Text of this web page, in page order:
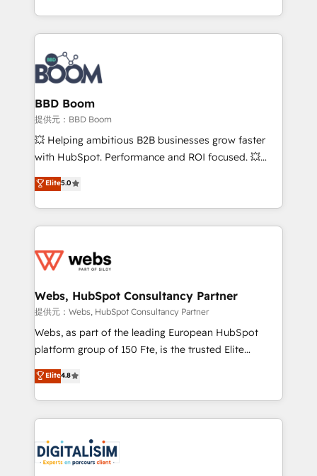
emailing) Informations clés : - 10 ans d'expérience -
100+ intégrations CRM HubSpot réussies - 40
experts conseil - 150 certifications HubSpot
cumulées
enterprise-grade campaigns, our in-house team
builds scalable strategies that drive long-term
revenue. ⚙️ HubSpot Integration & Optimization •
Seamless CRM, CMS, and automation setup •
Complex platform migrations and data cleanups •
Custom APIs and third-party integrations 📈 End-to-
End Revenue Acceleration • Lifecycle marketing and
pipeline growth programs • Sales enablement tools
and CRM optimization • Retention strategies with
Execution • 750+ onboardings and 2,000+
implementations • Deep expertise across marketing,
BBD Boom
提供元：BBD Boom
💥 Helping ambitious B2B businesses grow faster
with HubSpot. Performance and ROI focused. 💥
BBD Boom is the HubSpot partner that can help you
to HubSpot Better. We work with your teams to
solve all your HubSpot challenges and improve user
adoption, sales process and marketing results.
the first time 🔧 Designing and optimising your
and build using HubSpot 🔌 Integrating HubSpot
with other systems 🎓 Training your teams to be
HubSpot pros 📊 Lead generation services using
HubSpot Why us? - SIX HubSpot Accreditations -
CRM, Solutions Architecture, Onboarding , Data
Migration, Custom Integration & Platform
team of 25+ experts Contact us today to help you
get more from your investment in HubSpot.
Elite5.0
Webs, HubSpot Consultancy Partner
提供元：Webs, HubSpot Consultancy Partner
Webs, as part of the leading European HubSpot
platform group of 150 Fte, is the trusted Elite
HubSpot CRM Partner offering you a roadmap on
maximizing EBITDA and achieving Commercial
Excellence. With our targeted processes, we
strengthen your digital transformation and minimize
Implementation partner, we provide expertise to
drive your business forward. Since 2015 we are fully
Elite4.8